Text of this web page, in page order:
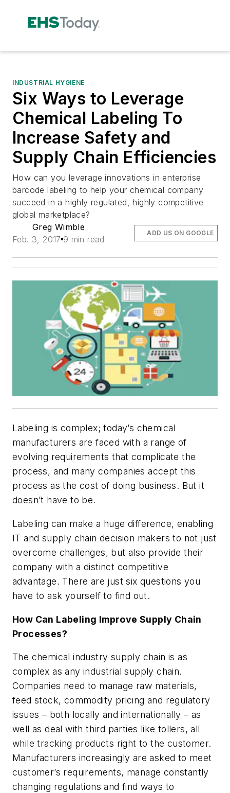
INDUSTRIAL HYGIENE
Six Ways to Leverage
Chemical Labeling To
Increase Safety and
Supply Chain Efficiencies
How can you leverage innovations in enterprise
barcode labeling to help your chemical company
succeed in a highly regulated, highly competitive
global marketplace?
Greg Wimble
Feb. 3, 2017 9 min read
ADD US ON GOOGLE
Labeling is complex; today’s chemical
manufacturers are faced with a range of
evolving requirements that complicate the
process, and many companies accept this
process as the cost of doing business. But it
doesn’t have to be.
Labeling can make a huge difference, enabling
IT and supply chain decision makers to not just
overcome challenges, but also provide their
company with a distinct competitive
advantage. There are just six questions you
have to ask yourself to find out.
How Can Labeling Improve Supply Chain
Processes?
The chemical industry supply chain is as
complex as any industrial supply chain.
Companies need to manage raw materials,
feed stock, commodity pricing and regulatory
issues – both locally and internationally – as
well as deal with third parties like tollers, all
while tracking products right to the customer.
Manufacturers increasingly are asked to meet
customer’s requirements, manage constantly
changing regulations and find ways to